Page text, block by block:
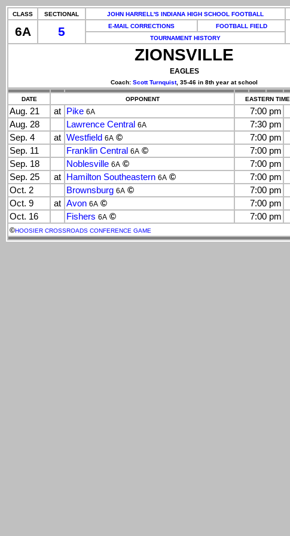
CLASS SECTIONAL JOHN HARRELL'S INDIANA HIGH SCHOOL FOOTBALL
6A 5 E-MAIL CORRECTIONS FOOTBALL FIELD
TOURNAMENT HISTORY
ZIONSVILLE
EAGLES
Coach: Scott Turnquist, 35-46 in 8th year at school
DATE OPPONENT EASTERN TIME
Aug. 21 at Pike 6A
7:00 pm
Aug. 28
Lawrence Central 6A
7:30 pm
Sep. 4
at Westfield 6A ©
7:00 pm
Sep. 11
Franklin Central 6A ©
7:00 pm
Sep. 18
Noblesville 6A ©
7:00 pm
Sep. 25
at Hamilton Southeastern 6A ©
7:00 pm
Oct. 2
Brownsburg 6A ©
7:00 pm
Oct. 9
at Avon 6A ©
7:00 pm
Oct. 16
Fishers 6A © 7:00 pm
©HOOSIER CROSSROADS CONFERENCE GAME